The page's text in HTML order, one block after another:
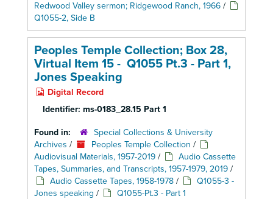
Redwood Valley sermon; Ridgewood Ranch, 1966 /
Q1055-2, Side B
Peoples Temple Collection; Box 28,
Virtual Item 15 - Q1055 Pt.3 - Part 1,
Jones Speaking
Digital Record
Identifier: ms-0183_28.15 Part 1
Found in:
Special Collections & University
Archives / Peoples Temple Collection /
Audiovisual Materials, 1957-2019 /
Audio Cassette
Tapes, Summaries, and Transcripts, 1957-1979, 2019 /
Audio Cassette Tapes, 1958-1978 /
Q1055-3 -
Jones speaking / Q1055-Pt.3 - Part 1